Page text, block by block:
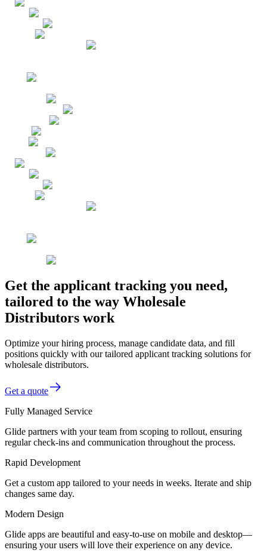
Get the applicant tracking you need,
tailored to the way Wholesale
Distributors work
Optimize your hiring process, manage candidate data, and fill
positions quickly with our tailored applicant tracking solutions for
wholesale distributors.
Get a quote
Fully Managed Service
Glide partners with your team from scoping to rollout, ensuring
regular check-ins and communication throughout the process.
Rapid Development
Get a custom app tailored to your needs in weeks. Iterate and ship
changes same day.
Modern Design
Glide apps are beautiful and easy-to-use on mobile and desktop—
ensuring your users will love their experience on any device.